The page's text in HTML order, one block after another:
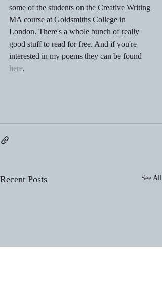
some of the students on the Creative Writing
MA course at Goldsmiths College in
London. There's a whole bunch of really
good stuff to read for free. And if you're
interested in my poems they can be found
here.
Recent Posts See All